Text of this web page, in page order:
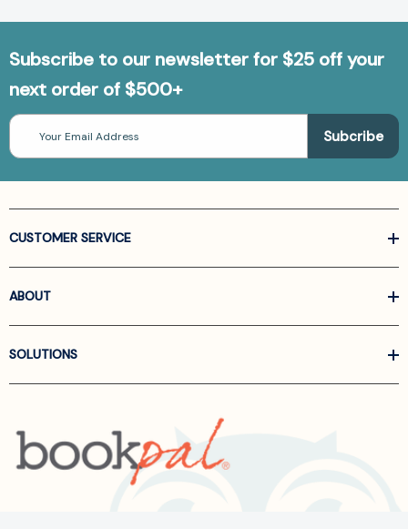
Subscribe to our newsletter for $25 off your
next order of $500+
Email
Address
CUSTOMER SERVICE
ABOUT
SOLUTIONS